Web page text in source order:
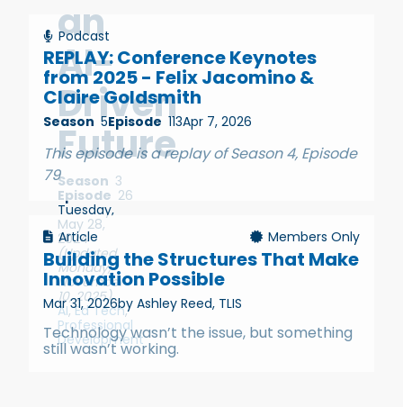
an
AI-
Driven
Future
Season 3
Episode 26
Tuesday,
May 28,
2024
(Updated
Monday,
November
10, 2025)
AI,Ed Tech,
Professional
Development
Podcast
REPLAY: Conference Keynotes
from 2025 - Felix Jacomino &
Claire Goldsmith
Season 5Episode 113Apr 7, 2026
This episode is a replay of Season 4, Episode
79
Article Members Only
Building the Structures That Make
Innovation Possible
Mar 31, 2026by Ashley Reed, TLIS
Technology wasn’t the issue, but something
still wasn’t working.